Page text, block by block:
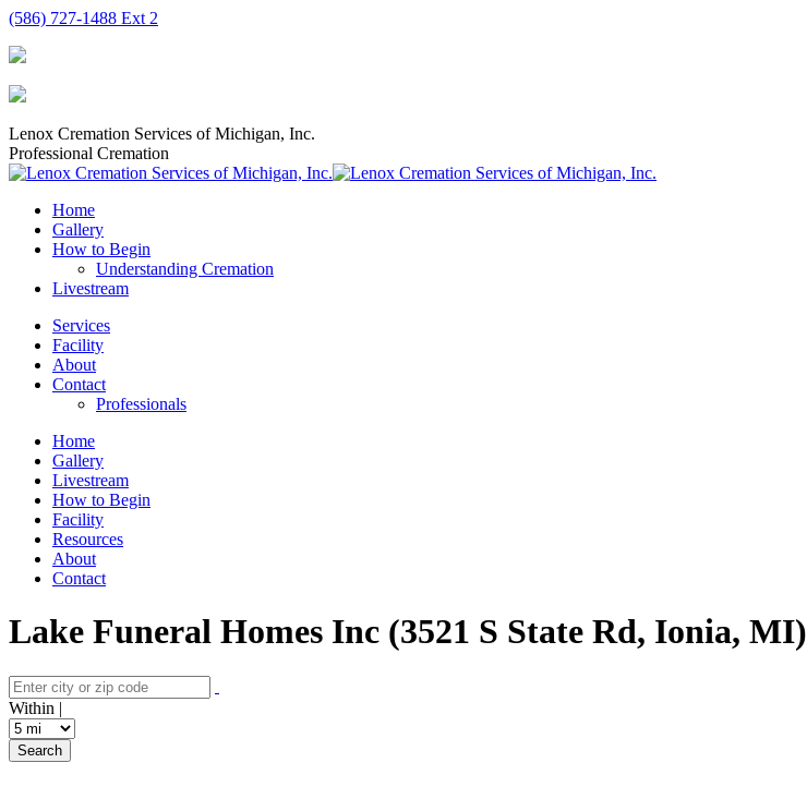
Skip
content
(586) 727-1488 Ext 2
Lenox Cremation Services of Michigan, Inc.
Professional Cremation
Home
Gallery
How to Begin
Understanding Cremation
Livestream
Services
Facility
About
Contact
Professionals
Home
Gallery
Livestream
How to Begin
Facility
Resources
About
Contact
Lake Funeral Homes Inc (3521 S State Rd, Ionia, MI)
Within |